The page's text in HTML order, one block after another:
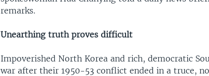
remarks.
Unearthing truth proves difficult
Impoverished North Korea and rich, democratic
war after their 1950-53 conflict ended in a truce,